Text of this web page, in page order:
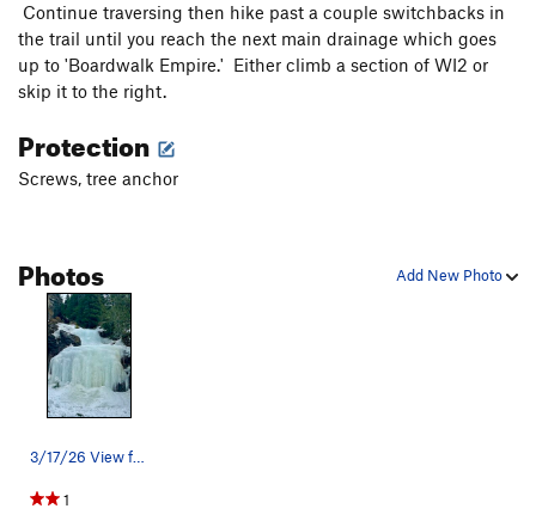
Continue traversing then hike past a couple switchbacks in
the trail until you reach the next main drainage which goes
up to 'Boardwalk Empire.' Either climb a section of WI2 or
skip it to the right.
Protection
Screws, tree anchor
Add New Photo
Photos
3/17/26 View from the bottom
1